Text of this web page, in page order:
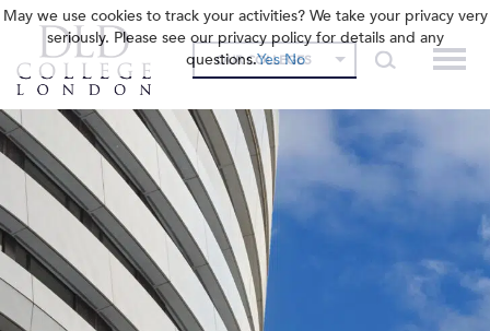
OUR COLLEGES
May we use cookies to track your activities? We take your privacy very
seriously. Please see our privacy policy for details and any
questions.Yes No